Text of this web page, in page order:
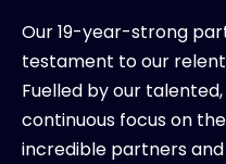
Our 19-year-strong
testament to our
Fuelled by our
continuous focus on
incredible partners